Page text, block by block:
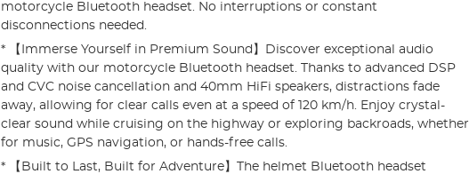
motorcycle Bluetooth headset. No interruptions or constant
disconnections needed.
* 【Immerse Yourself in Premium Sound】Discover exceptional audio
quality with our motorcycle Bluetooth headset. Thanks to advanced DSP
and CVC noise cancellation and 40mm HiFi speakers, distractions fade
away, allowing for clear calls even at a speed of 120 km/h. Enjoy crystal-
clear sound while cruising on the highway or exploring backroads, whether
for music, GPS navigation, or hands-free calls.
* 【Built to Last, Built for Adventure】The helmet Bluetooth headset